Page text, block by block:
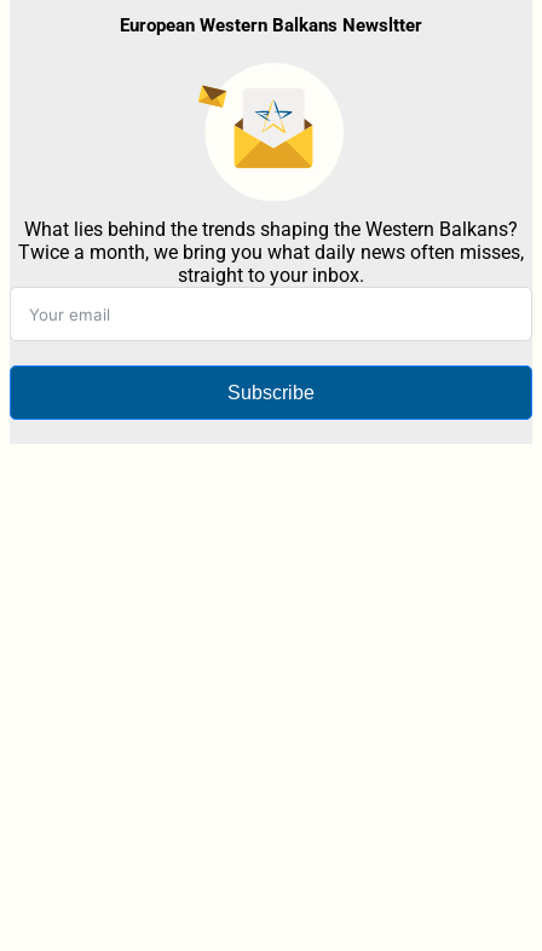
European Western Balkans Newsltter
What lies behind the trends shaping the Western Balkans?
Twice a month, we bring you what daily news often misses,
straight to your inbox.
Subscribe